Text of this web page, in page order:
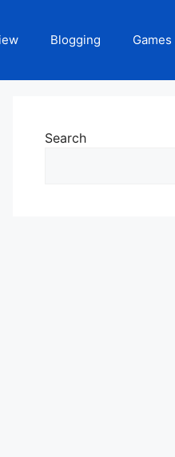
Blogging Games
Search